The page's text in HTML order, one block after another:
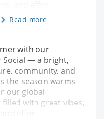
Read more
with our
Social — a bright,
community, and
the season warms
our global
with great vibes,
effor